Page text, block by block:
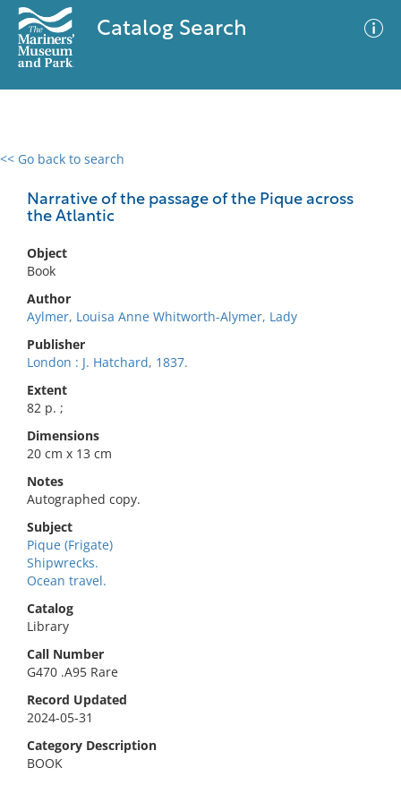
Catalog Search
<< Go back to search
Narrative of the passage of the Pique across
the Atlantic
Object
Book
Author
Aylmer, Louisa Anne Whitworth-Alymer, Lady
Publisher
London : J. Hatchard, 1837.
Extent
82 p. ;
Dimensions
20 cm x 13 cm
Notes
Autographed copy.
Subject
Pique (Frigate)
Shipwrecks.
Ocean travel.
Catalog
Library
Call Number
G470 .A95 Rare
Record Updated
2024-05-31
Category Description
BOOK
0 results